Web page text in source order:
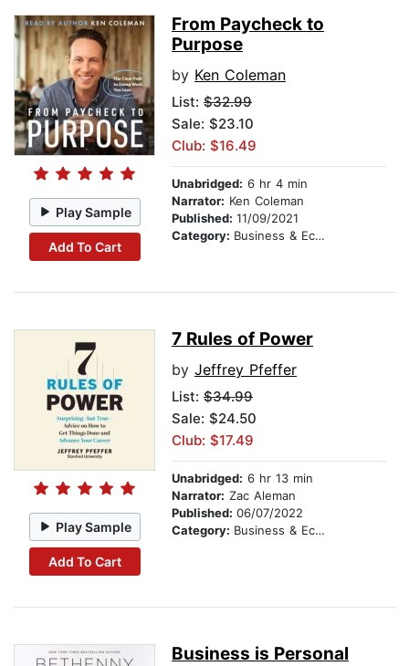
Play Sample
Add To Cart
From Paycheck to
Purpose
by Ken Coleman
List: $32.99
Sale: $23.10
Club: $16.49
Unabridged: 6 hr 4 min
Narrator: Ken Coleman
Published: 11/09/2021
Category: Business & Economics
Play Sample
Add To Cart
7 Rules of Power
by Jeffrey Pfeffer
List: $34.99
Sale: $24.50
Club: $17.49
Unabridged: 6 hr 13 min
Narrator: Zac Aleman
Published: 06/07/2022
Category: Business & Economics
Business is Personal